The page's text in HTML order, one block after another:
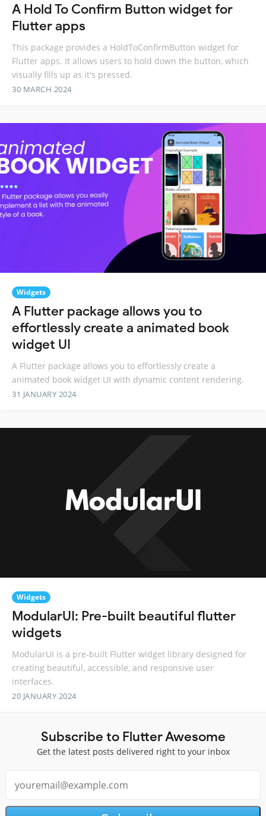
A Hold To Confirm Button widget for
Flutter apps
This package provides a HoldToConfirmButton widget for
Flutter apps. It allows users to hold down the button, which
visually fills up as it's pressed.
30 MARCH 2024
Widgets
A Flutter package allows you to
effortlessly create a animated book
widget UI
A Flutter package allows you to effortlessly create a
animated book widget UI with dynamic content rendering.
31 JANUARY 2024
Widgets
ModularUI: Pre-built beautiful flutter
widgets
ModularUI is a pre-built Flutter widget library designed for
creating beautiful, accessible, and responsive user
interfaces.
20 JANUARY 2024
Subscribe to Flutter Awesome
Get the latest posts delivered right to your inbox